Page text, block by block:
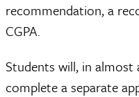
recommendation, a
CGPA.
Students will, in almost
complete a separate